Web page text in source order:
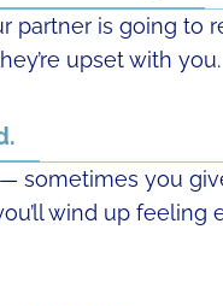
partner is going to
upset with you.
sometimes you
wind up feeling